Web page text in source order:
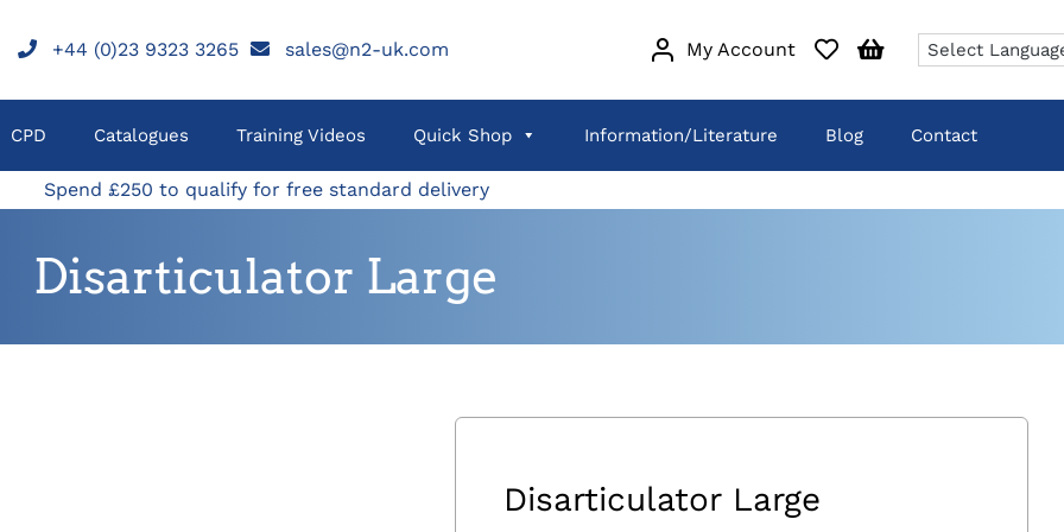
+44 (0)23 9323 3265 sales@n2-uk.com My Account
CPD Catalogues Training Videos Quick Shop Information/Literature Blog Contact
Spend £250 to qualify for free standard delivery
Disarticulator Large
Disarticulator Large